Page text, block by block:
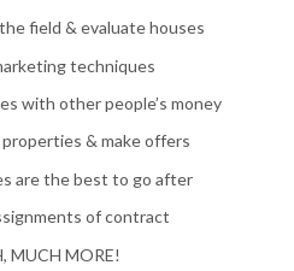
field & evaluate houses
techniques
with other people’s money
& make offers
are the best to go after
of contract
MUCH MORE!